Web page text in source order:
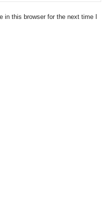
this browser for the next time I